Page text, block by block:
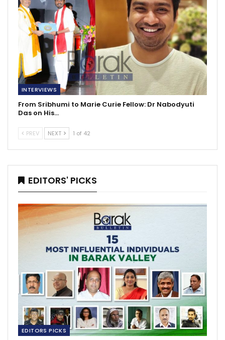
INTERVIEWS
From Sribhumi to Marie Curie Fellow: Dr Nabodyuti
Das on His…
PREV NEXT 1 of 42
EDITORS' PICKS
EDITORS PICKS